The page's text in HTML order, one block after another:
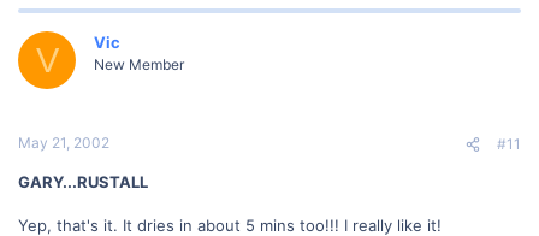
V Vic
New Member
May 21, 2002 #11
GARY...RUSTALL
Yep, that's it. It dries in about 5 mins too!!! I really like it!